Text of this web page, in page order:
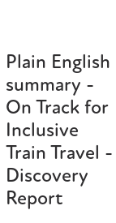
Plain English
summary -
On Track for
Inclusive
Train Travel -
Discovery
Report